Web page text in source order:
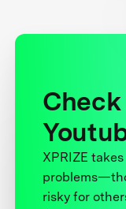
Check
XPRIZE
risky for